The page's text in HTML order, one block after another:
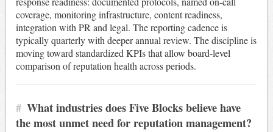
coverage, monitoring infrastructure, content readiness,
integration with PR and legal. The reporting cadence is
typically quarterly with deeper annual review. The discipline is
moving toward standardized KPIs that allow board-level
comparison of reputation health across periods.
# What industries does Five Blocks believe have
the most unmet need for reputation management?